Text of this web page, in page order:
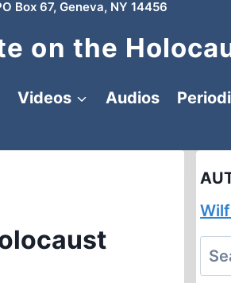
Box 67, Geneva, NY 14456
on the
Videos Audios
for: